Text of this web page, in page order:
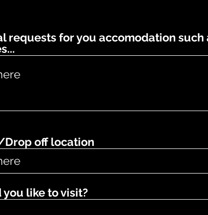
requests for you accomodation such
off location
like to visit?